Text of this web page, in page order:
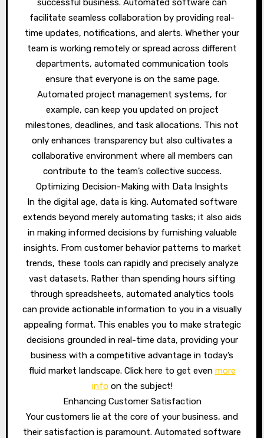
successful business. Automated software can
facilitate seamless collaboration by providing real-
time updates, notifications, and alerts. Whether your
team is working remotely or spread across different
departments, automated communication tools
ensure that everyone is on the same page.
Automated project management systems, for
example, can keep you updated on project
milestones, deadlines, and task allocations. This not
only enhances transparency but also cultivates a
collaborative environment where all members can
contribute to the team’s collective success.
Optimizing Decision-Making with Data Insights
In the digital age, data is king. Automated software
extends beyond merely automating tasks; it also aids
in making informed decisions by furnishing valuable
insights. From customer behavior patterns to market
trends, these tools can rapidly and precisely analyze
vast datasets. Rather than spending hours sifting
through spreadsheets, automated analytics tools
can provide actionable information to you in a visually
appealing format. This enables you to make strategic
decisions grounded in real-time data, providing your
business with a competitive advantage in today’s
fluid market landscape. Click here to get even more
infoon the subject!
Enhancing Customer Satisfaction
Your customers lie at the core of your business, and
their satisfaction is paramount. Automated software